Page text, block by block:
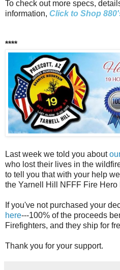
To check out more specs,
information, Click to Shop
****
Last week we told you about
who lost their lives in the
to tell you that with your help
the Yarnell Hill NFFF Fire Hero
If you've not purchased your
here---100% of the proceeds
Firefighters, and they ship for
Thank you for your support.